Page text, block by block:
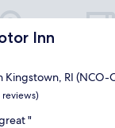
Inn
Inn
Kingstown, RI (NCO-
reviews)
"